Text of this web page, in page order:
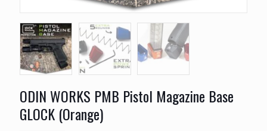
ODIN WORKS PMB Pistol Magazine Base
GLOCK (Orange)